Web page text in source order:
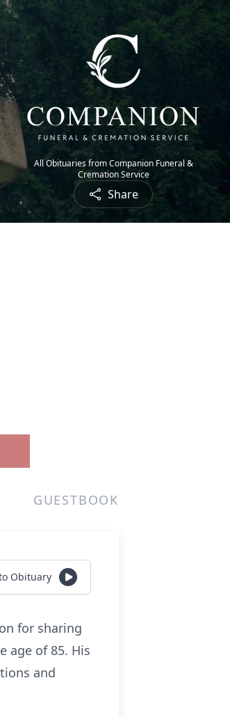
All Obituaries from Companion Funeral &
Cremation Service
Share
GUESTBOOK
Obituary
for sharing
age of 85. His
and